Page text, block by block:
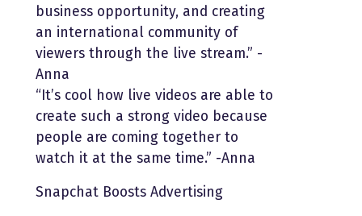
business opportunity, and creating
an international community of
viewers through the live stream.” -
Anna
“It’s cool how live videos are able to
create such a strong video because
people are coming together to
watch it at the same time.” -Anna
Snapchat Boosts Advertising